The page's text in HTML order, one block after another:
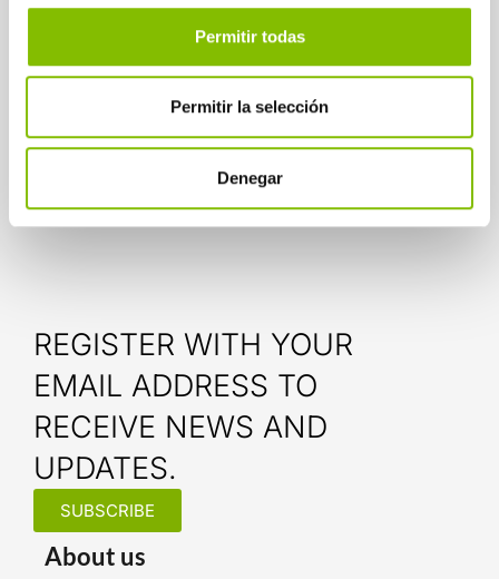
Permitir todas
Permitir la selección
Denegar
inclusion or to be more efficient, well-
developed technology builds bridges for
interference-free communication.
Related news:
Omni-experiences and customer service
REGISTER WITH YOUR
EMAIL ADDRESS TO
RECEIVE NEWS AND
UPDATES.
SUBSCRIBE
About us